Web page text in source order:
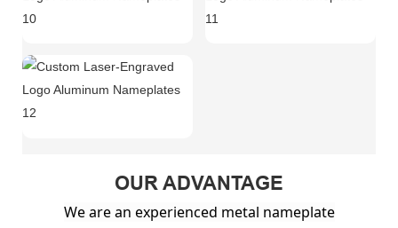
OUR ADVANTAGE
We are an experienced metal nameplate